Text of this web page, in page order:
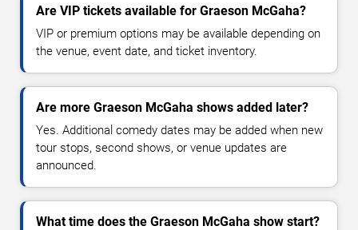
Are VIP tickets available for Graeson McGaha?
VIP or premium options may be available depending on
the venue, event date, and ticket inventory.
Are more Graeson McGaha shows added later?
Yes. Additional comedy dates may be added when new
tour stops, second shows, or venue updates are
announced.
What time does the Graeson McGaha show start?